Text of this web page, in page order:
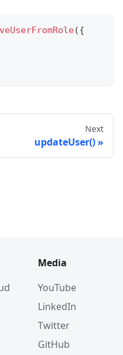
({
Next
updateUser()
Media
YouTube
LinkedIn
Twitter
GitHub